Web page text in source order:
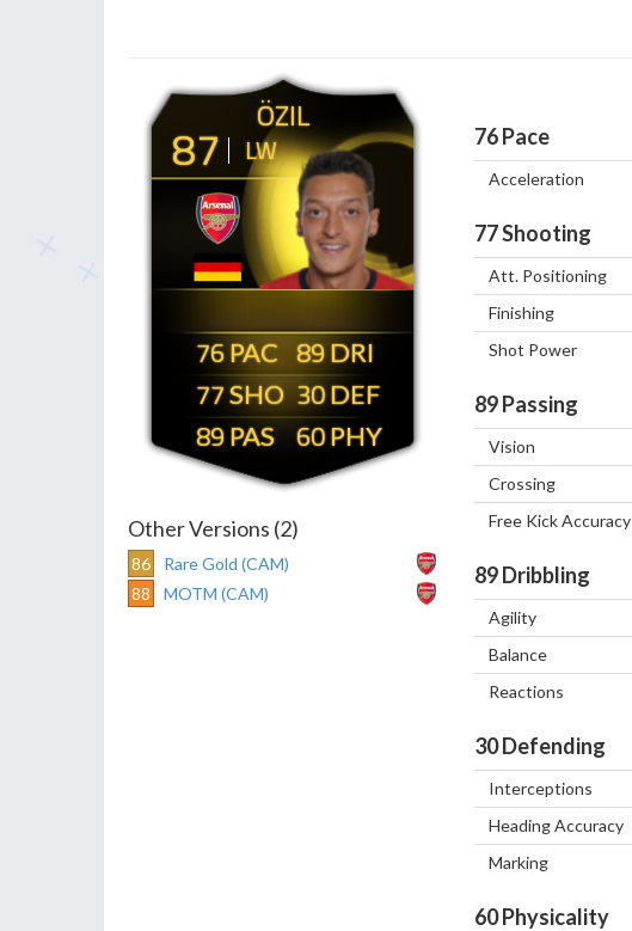
87 LW
ÖZIL
76
77
89
89
30
60
Other Versions (2)
86
Rare Gold (CAM)
88
MOTM (CAM)
76Pace
Acceleration
77Shooting
Att. Positioning
Finishing
Shot Power
89Passing
Vision
Crossing
Free Kick Accuracy
89Dribbling
Agility
Balance
Reactions
30Defending
Interceptions
Heading Accuracy
Marking
60Physicality